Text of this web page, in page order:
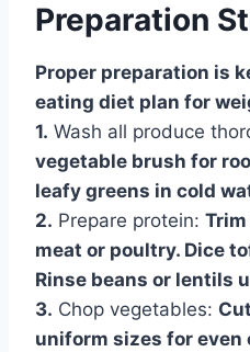
Preparation
Proper preparation is
eating diet plan for
1. Wash all produce
vegetable brush for
leafy greens in cold
2. Prepare protein:
meat or poultry. Dice
Rinse beans or lentils
3. Chop vegetables:
uniform sizes for even